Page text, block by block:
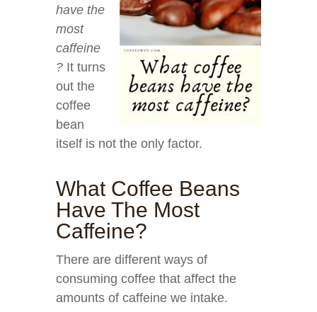
have the
most
caffeine
? It turns
out the
coffee
bean
itself is not the only factor.
What Coffee Beans
Have The Most
Caffeine?
There are different ways of
consuming coffee that affect the
amounts of caffeine we intake.